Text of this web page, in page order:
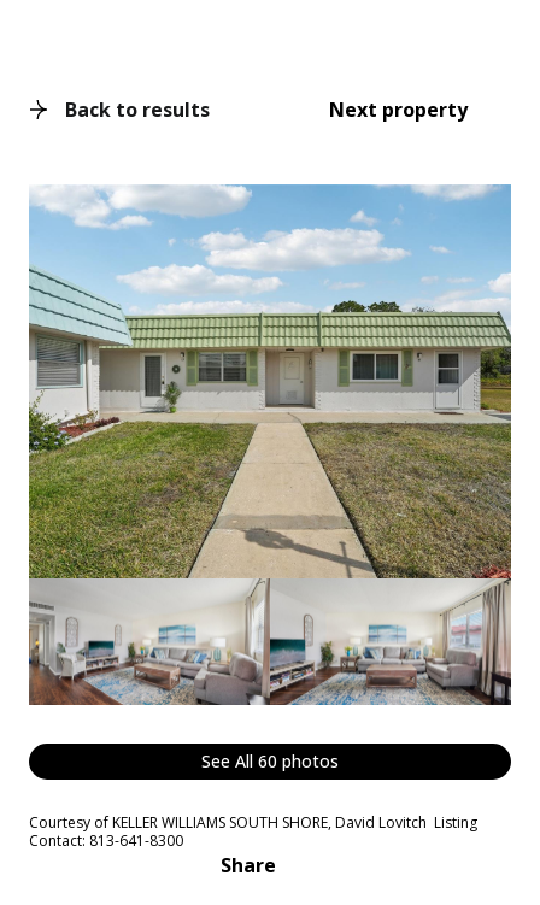
Back to results Next property
See All 60 photos
Courtesy of KELLER WILLIAMS SOUTH SHORE, David Lovitch Listing
Contact: 813-641-8300
Share